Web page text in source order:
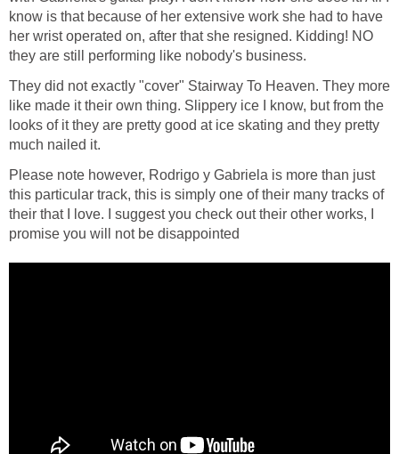
know is that because of her extensive work she had to have
her wrist operated on, after that she resigned. Kidding! NO
they are still performing like nobody's business.
They did not exactly "cover" Stairway To Heaven. They more
like made it their own thing. Slippery ice I know, but from the
looks of it they are pretty good at ice skating and they pretty
much nailed it.
Please note however, Rodrigo y Gabriela is more than just
this particular track, this is simply one of their many tracks of
their that I love. I suggest you check out their other works, I
promise you will not be disappointed